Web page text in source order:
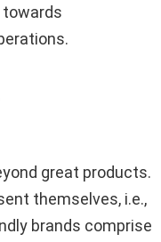
towards
great products.
themselves, i.e.,
brands comprise